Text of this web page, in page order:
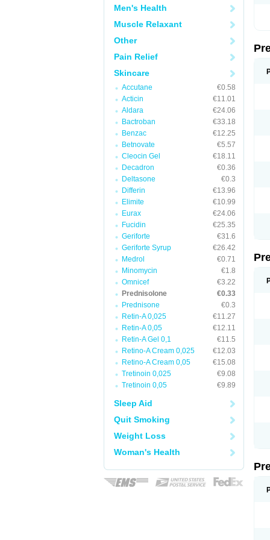
Men's Health
Muscle Relaxant
Other
Pain Relief
Skincare
Accutane
€0.58
Acticin
€11.01
Aldara
€24.06
Bactroban
€33.18
Benzac
€12.25
Betnovate
€5.57
Cleocin Gel
€18.11
Decadron
€0.36
Deltasone
€0.3
Differin
€13.96
Elimite
€10.99
Eurax
€24.06
Fucidin
€25.35
Geriforte
€31.6
Geriforte Syrup
€26.42
Medrol
€0.71
Minomycin
€1.8
Omnicef
€3.22
Prednisolone
€0.33
Prednisone
€0.3
Retin-A 0,025
€11.27
Retin-A 0,05
€12.11
Retin-A Gel 0,1
€11.5
Retino-A Cream 0,025
€12.03
Retino-A Cream 0,05
€15.08
Tretinoin 0,025
€9.08
Tretinoin 0,05
€9.89
Sleep Aid
Quit Smoking
Weight Loss
Woman's Health